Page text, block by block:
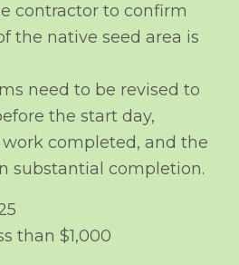
contractor to confirm
the native seed area is
need to be revised to
the start day,
completed, and the
substantial completion.
than $1,000